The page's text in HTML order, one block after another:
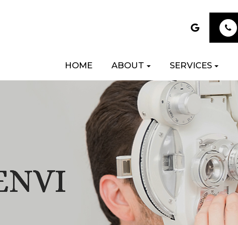
HOME ABOUT SERVICES